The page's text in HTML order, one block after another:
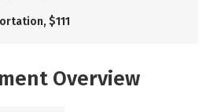
$111
Overview